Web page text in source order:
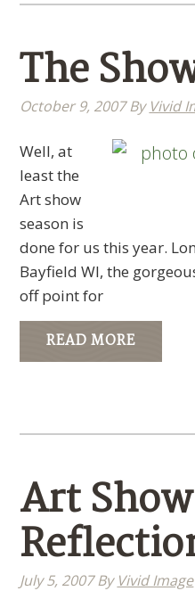
The
October 9, 2007By Vivid
Well, at
least the
Art show
season is
done for us this year.
Bayfield WI, the
off point for
READ MORE
Art Show
July 5, 2007By Vivid Image